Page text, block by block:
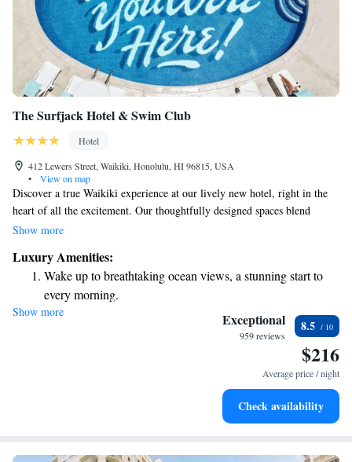
The Surfjack Hotel & Swim Club
Hotel
412 Lewers Street, Waikiki, Honolulu, HI 96815, USA
•
View on map
Discover a true Waikiki experience at our lively new hotel, right in the
heart of all the excitement. Our thoughtfully designed spaces blend
elements inspired by the surf culture with contemporary comforts,
relax on the beach, explore local attractions, or connect with fellow
travelers, we’re dedicated to making your stay enjoyable and memorable.
Come and enjoy all that Waikiki has to offer!
Show more
Luxury Amenities:
Wake up to breathtaking ocean views, a stunning start to
every morning.
Stay right on the oceanfront and let the sound of waves
Keep active with a range of sports and activities designed
Savor gourmet dishes at an exquisite restaurant without ever
Show more Exceptional
959 reviews
8.5
$216
Average price / night
Check availability